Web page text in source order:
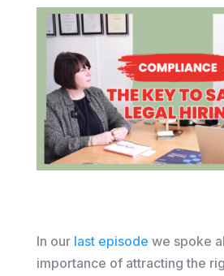
In our last episode we spoke
importance of attracting the